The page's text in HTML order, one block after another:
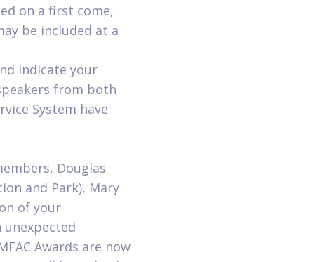
on a first come,
be included at a
indicate your
from both
System have
Douglas
and Park), Mary
of your
unexpected
Awards are now